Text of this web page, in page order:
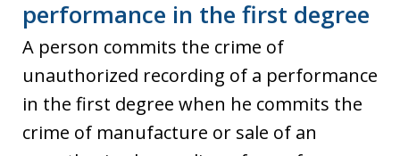
performance in the first degree
A person commits the crime of
unauthorized recording of a performance
in the first degree when he commits the
crime of manufacture or sale of an